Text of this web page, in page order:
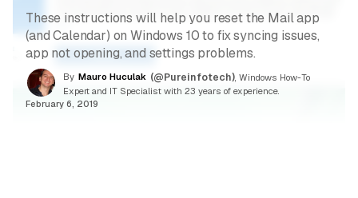
These instructions will help you reset the Mail app
(and Calendar) on Windows 10 to fix syncing issues,
app not opening, and settings problems.
By Mauro Huculak (@Pureinfotech) , Windows How-To
Expert and IT Specialist with 23 years of experience.
February 6, 2019